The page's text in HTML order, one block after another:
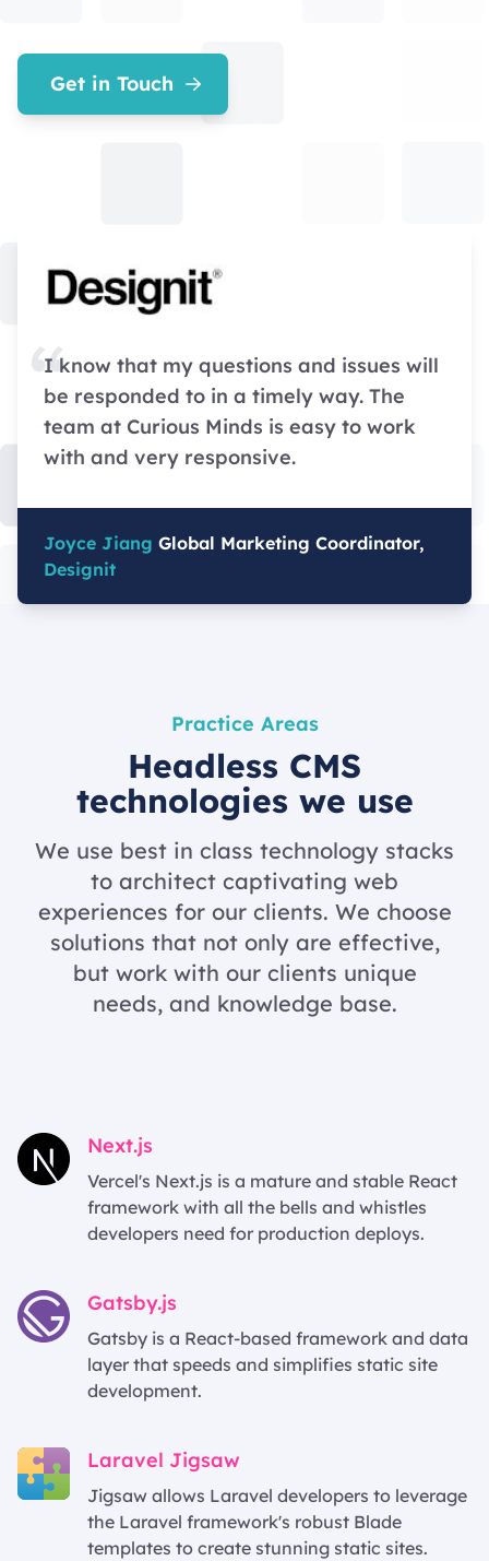
Get in Touch
I know that my questions and issues will
be responded to in a timely way. The
team at Curious Minds is easy to work
with and very responsive.
Joyce Jiang Global Marketing Coordinator,
Designit
Practice Areas
Headless CMS
technologies we use
We use best in class technology stacks
to architect captivating web
experiences for our clients. We choose
solutions that not only are effective,
but work with our clients unique
needs, and knowledge base.
Next.js
Vercel's Next.js is a mature and stable React
framework with all the bells and whistles
developers need for production deploys.
Gatsby.js
Gatsby is a React-based framework and data
layer that speeds and simplifies static site
development.
Laravel Jigsaw
Jigsaw allows Laravel developers to leverage
the Laravel framework's robust Blade
templates to create stunning static sites.